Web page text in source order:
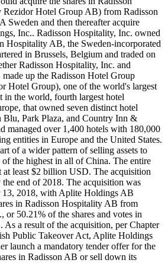
Hotel Group AB) from Radisson
Sweden and then thereafter acquire
Inc.. Radisson Hospitality, Inc. owned
Hospitality AB, the Sweden-incorporated
in Brussels, Belgium and traded on
Radisson Hospitality, Inc. and
up the Radisson Hotel Group
Hotel Group), one of the world's largest
in the world, fourth largest hotel
that owned seven distinct hotel
Blu, Park Plaza, and Country Inn &
managed over 1,400 hotels with 180,000
entities in Europe and the United States.
of a wider pattern of selling assets to
the highest in all of China. The entire
at least $2 billion USD. The acquisition
the end of 2018. The acquisition was
13, 2018, with Aplite Holdings AB
in Radisson Hospitality AB from
or 50.21% of the shares and votes in
a result of the acquisition, per Chapter
Public Takeover Act, Aplite Holdings
launch a mandatory tender offer for the
in Radisson AB or sell down its